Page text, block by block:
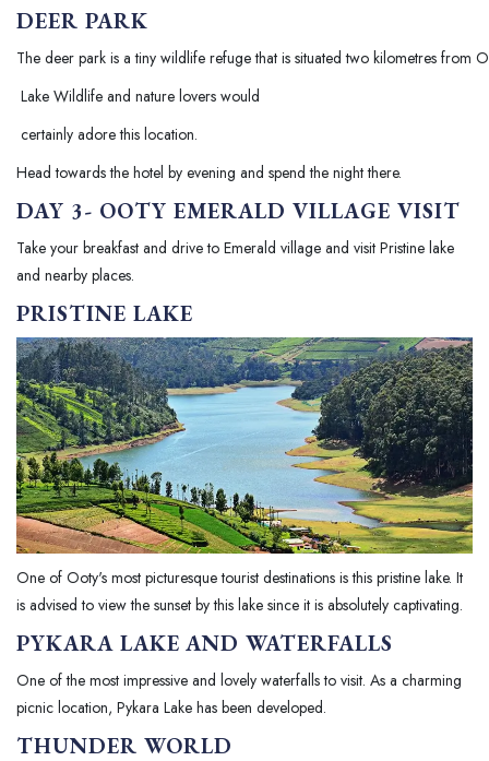
DEER PARK
The deer park is a tiny wildlife refuge that is situated two kilometres from
Lake Wildlife and nature lovers would
certainly adore this location.
Head towards the hotel by evening and spend the night there.
DAY 3- OOTY EMERALD VILLAGE VISIT
Take your breakfast and drive to Emerald village and visit Pristine lake
and nearby places.
PRISTINE LAKE
One of Ooty's most picturesque tourist destinations is this pristine lake. It
is advised to view the sunset by this lake since it is absolutely captivating.
PYKARA LAKE AND WATERFALLS
One of the most impressive and lovely waterfalls to visit. As a charming
picnic location, Pykara Lake has been developed.
THUNDER WORLD